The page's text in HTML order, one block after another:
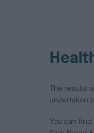
The results
undertaken
You can